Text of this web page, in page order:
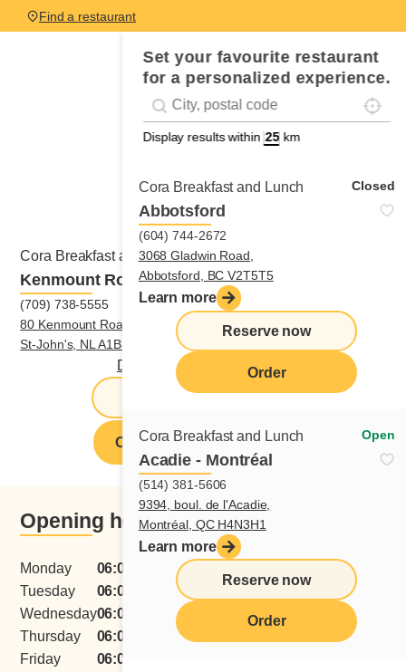
Set your favourite restaurant
for a personalized experience.
Geolocation
#!trpst#trp-gettext data-
Display results within km
Cora Breakfast and Lunch Closed
Abbotsford
(604) 744-2672
3068 Gladwin Road,
Abbotsford, BC V2T5T5
Learn more
Reserve now
Order
Cora Breakfast and Lunch Open
Acadie - Montréal
(514) 381-5606
9394, boul. de l'Acadie,
Montréal, QC H4N3H1
Learn more
Reserve now
Order
Find a restaurant
Cora Breakfast and Lunch
Kenmount Road - Saint-John
(709) 738-5555
80 Kenmount Road,
St-John's, NL A1B3R1
Directions (709) 738-5555
Reserve now
Order from this restaurant
Opening hours
Monday
06:00 - 15:00
Tuesday
06:00 - 15:00
Wednesday06:00 - 15:00
Thursday
06:00 - 15:00
Friday
06:00 - 15:00